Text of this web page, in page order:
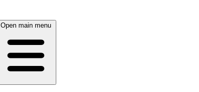
Open main menu